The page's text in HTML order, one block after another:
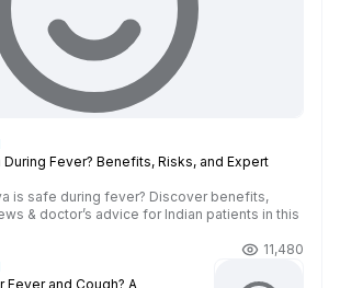
During Fever? Benefits, Risks, and Expert
is safe during fever? Discover benefits,
& doctor’s advice for Indian patients in this
11,480
Fever and Cough? A